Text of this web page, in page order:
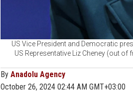
US Vice President and Democratic
US Representative Liz Cheney (out
By Anadolu Agency
October 26, 2024 02:44 AM GMT+03:00